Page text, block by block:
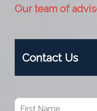
Our team of
Contact Us